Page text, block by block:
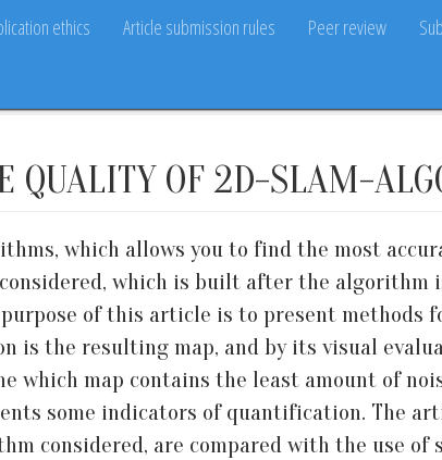
ethics Article submission rules Peer review
QUALITY OF 2D-SLAM-
which allows you to find the most
which is built after the algorithm
of this article is to present methods
is the resulting map, and by its visual
which map contains the least amount of
some indicators of quantification. The
considered, are compared with the use of